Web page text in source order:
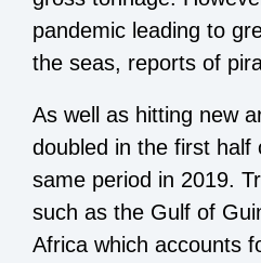
pandemic leading to
the seas, reports of
As well as hitting new
doubled in the first half
same period in 2019.
such as the Gulf of
Africa which accounts